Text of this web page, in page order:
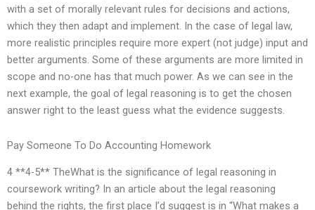
with a set of morally relevant rules for decisions and actions,
which they then adapt and implement. In the case of legal law,
more realistic principles require more expert (not judge) input and
better arguments. Some of these arguments are more limited in
scope and no-one has that much power. As we can see in the
next example, the goal of legal reasoning is to get the chosen
answer right to the least guess what the evidence suggests.
Pay Someone To Do Accounting Homework
4 **4-5** TheWhat is the significance of legal reasoning in
coursework writing? In an article about the legal reasoning
behind the rights, the first place I’d suggest is in “What makes a